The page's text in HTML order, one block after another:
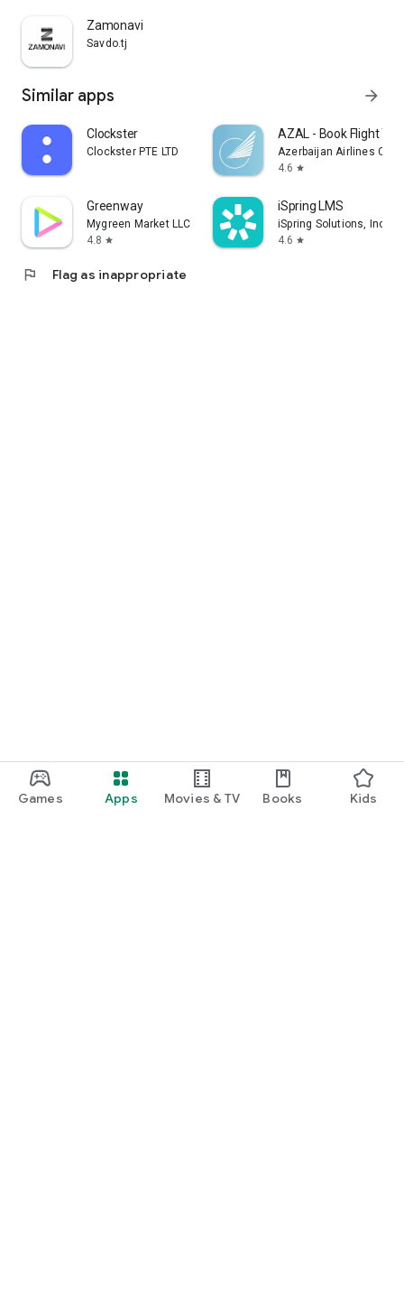
Games Apps Movies & TV Books Kids
Zamonavi
Savdo.tj
Similar apps arrow_forward
Clockster
Clockster PTE LTD
AZAL - Book Flight
Azerbaijan Airlines
4.6 star
Greenway
Mygreen Market LLC
4.8 star
iSpring LMS
iSpring Solutions, Inc.
4.6 star
flag Flag as inappropriate